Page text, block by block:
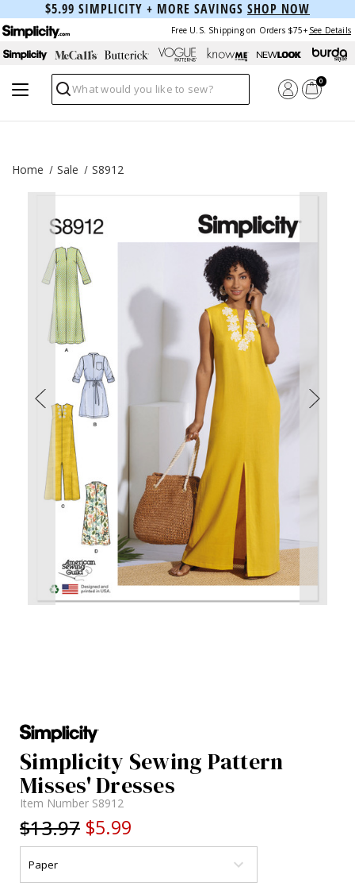
$5.99 SIMPLICITY + MORE SAVINGS SHOP NOW
Free U.S. Shipping on Orders $75+ See Details
Search
0
Home Sale S8912
Simplicity Sewing Pattern
Misses' Dresses
Item Number S8912
$13.97 $5.99